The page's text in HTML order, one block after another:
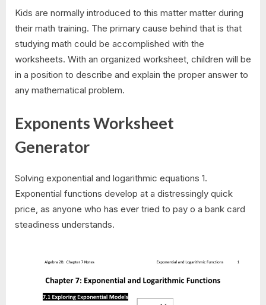
Kids are normally introduced to this matter matter during
their math training. The primary cause behind that is that
studying math could be accomplished with the
worksheets. With an organized worksheet, children will be
in a position to describe and explain the proper answer to
any mathematical problem.
Exponents Worksheet
Generator
Solving exponential and logarithmic equations 1.
Exponential functions develop at a distressingly quick
price, as anyone who has ever tried to pay o a bank card
steadiness understands.